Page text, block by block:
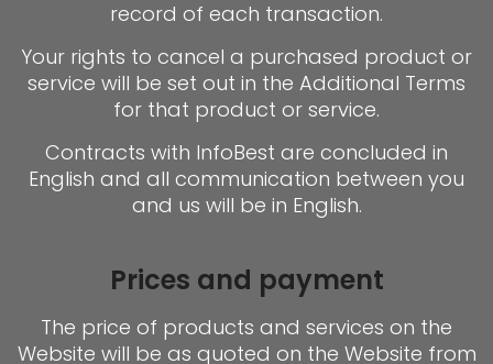
record of each transaction.
Your rights to cancel a purchased product or
service will be set out in the Additional Terms
for that product or service.
Contracts with InfoBest are concluded in
English and all communication between you
and us will be in English.
Prices and payment
The price of products and services on the
Website will be as quoted on the Website from